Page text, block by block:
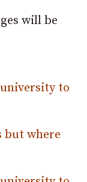
will be
to
but where